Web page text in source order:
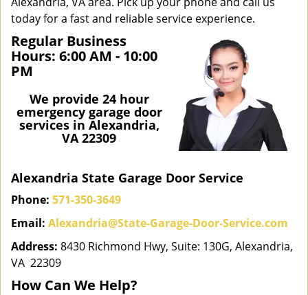
today for a fast and reliable service experience.
Regular Business
Hours: 6:00 AM - 10:00
PM
We provide 24 hour
emergency garage door
services in Alexandria,
VA 22309
Alexandria State Garage Door Service
Phone: 571-350-3649
Email: Alexandria@State-Garage-Door-Service.com
Address: 8430 Richmond Hwy, Suite: 130G, Alexandria,
VA 22309
How Can We Help?